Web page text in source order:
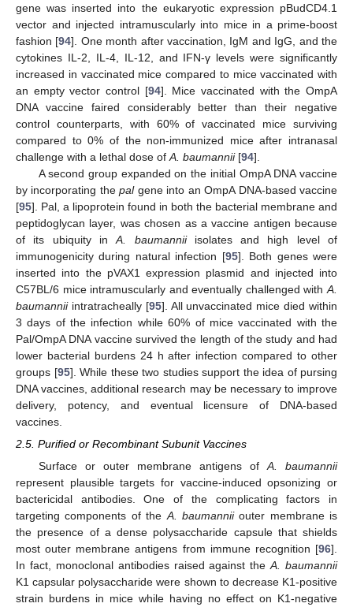
gene was inserted into the eukaryotic expression pBudCD4.1
vector and injected intramuscularly into mice in a prime-boost
fashion [94]. One month after vaccination, IgM and IgG, and the
cytokines IL-2, IL-4, IL-12, and IFN-γ levels were significantly
increased in vaccinated mice compared to mice vaccinated with
an empty vector control [94]. Mice vaccinated with the OmpA
DNA vaccine faired considerably better than their negative
control counterparts, with 60% of vaccinated mice surviving
compared to 0% of the non-immunized mice after intranasal
challenge with a lethal dose of A. baumannii[94].
A second group expanded on the initial OmpA DNA vaccine
by incorporating thepalgene into an OmpA DNA-based vaccine
[95]. Pal, a lipoprotein found in both the bacterial membrane and
peptidoglycan layer, was chosen as a vaccine antigen because
of its ubiquity inA. baumanniiisolates and high level of
immunogenicity during natural infection [95]. Both genes were
inserted into the pVAX1 expression plasmid and injected into
C57BL/6 mice intramuscularly and eventually challenged with A.
baumanniiintratracheally [95]. All unvaccinated mice died within
3 days of the infection while 60% of mice vaccinated with the
Pal/OmpA DNA vaccine survived the length of the study and had
lower bacterial burdens 24 h after infection compared to other
groups [95]. While these two studies support the idea of pursing
DNA vaccines, additional research may be necessary to improve
delivery, potency, and eventual licensure of DNA-based
vaccines.
2.5. Purified or Recombinant Subunit Vaccines
Surface or outer membrane antigens of A. baumannii
represent plausible targets for vaccine-induced opsonizing or
bactericidal antibodies. One of the complicating factors in
targeting components of the A. baumanniiouter membrane is
the presence of a dense polysaccharide capsule that shields
most outer membrane antigens from immune recognition [96].
In fact, monoclonal antibodies raised against theA. baumannii
K1 capsular polysaccharide were shown to decrease K1-positive
strain burdens in mice while having no effect on K1-negative